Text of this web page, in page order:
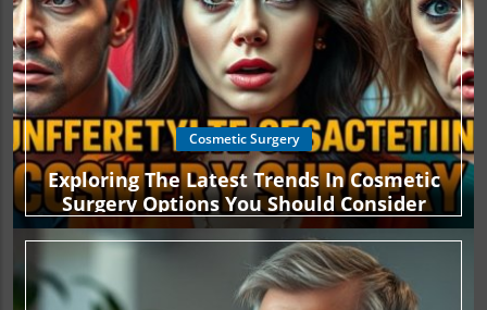
Cosmetic Surgery
Exploring The Latest Trends In Cosmetic
Surgery Options You Should Consider